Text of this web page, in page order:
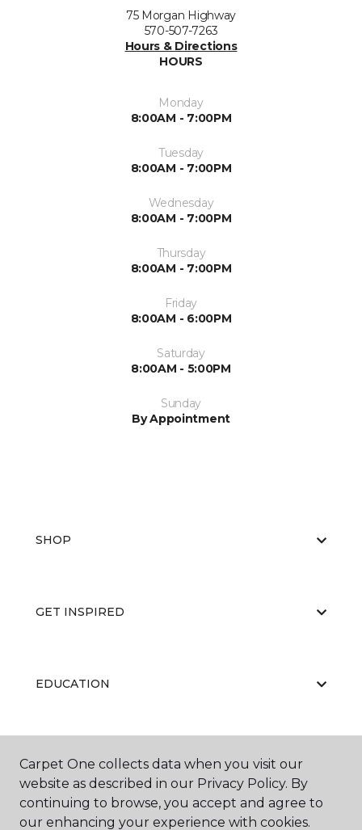
75 Morgan Highway
570-507-7263
Hours & Directions
HOURS
Monday
8:00AM - 7:00PM
Tuesday
8:00AM - 7:00PM
Wednesday
8:00AM - 7:00PM
Thursday
8:00AM - 7:00PM
Friday
8:00AM - 6:00PM
Saturday
8:00AM - 5:00PM
Sunday
By Appointment
SHOP
GET INSPIRED
EDUCATION
ABOUT US
Carpet One collects data when you visit our
website as described in our Privacy Policy. By
continuing to browse, you accept and agree to
our enhancing your experience with cookies.